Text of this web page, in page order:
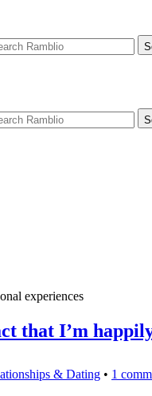
experiences
that I’m happily
& Dating • 1